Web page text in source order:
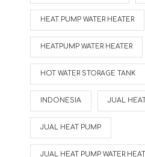
HEAT PUMP WATER HEATER
HEATPUMP WATER HEATER
HOT WATER STORAGE TANK
INDONESIA JUAL
JUAL HEAT PUMP
JUAL HEAT PUMP WATER